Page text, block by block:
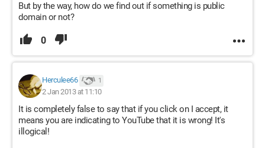
But by the way, how do we find out if something is public
domain or not?
0
Herculee66 1
2 Jan 2013 at 11:10
It is completely false to say that if you click on I accept, it
means you are indicating to YouTube that it is wrong! It's
illogical!